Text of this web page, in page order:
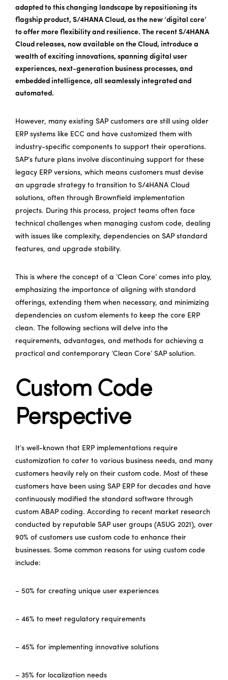
adapted to this changing landscape by repositioning its
flagship product, S/4HANA Cloud, as the new ‘digital core’
to offer more flexibility and resilience. The recent S/4HANA
Cloud releases, now available on the Cloud, introduce a
wealth of exciting innovations, spanning digital user
experiences, next-generation business processes, and
embedded intelligence, all seamlessly integrated and
automated.
However, many existing SAP customers are still using older
ERP systems like ECC and have customized them with
industry-specific components to support their operations.
SAP’s future plans involve discontinuing support for these
legacy ERP versions, which means customers must devise
an upgrade strategy to transition to S/4HANA Cloud
solutions, often through Brownfield implementation
projects. During this process, project teams often face
technical challenges when managing custom code, dealing
with issues like complexity, dependencies on SAP standard
features, and upgrade stability.
This is where the concept of a ‘Clean Core’ comes into play,
emphasizing the importance of aligning with standard
offerings, extending them when necessary, and minimizing
dependencies on custom elements to keep the core ERP
clean. The following sections will delve into the
requirements, advantages, and methods for achieving a
practical and contemporary ‘Clean Core’ SAP solution.
Custom Code
Perspective
It’s well-known that ERP implementations require
customization to cater to various business needs, and many
customers heavily rely on their custom code. Most of these
customers have been using SAP ERP for decades and have
continuously modified the standard software through
custom ABAP coding. According to recent market research
conducted by reputable SAP user groups (ASUG 2021), over
90% of customers use custom code to enhance their
businesses. Some common reasons for using custom code
include:
– 50% for creating unique user experiences
– 46% to meet regulatory requirements
– 45% for implementing innovative solutions
– 35% for localization needs